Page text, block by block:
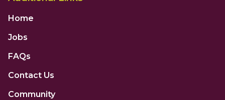
Home
Jobs
FAQs
Contact Us
Community